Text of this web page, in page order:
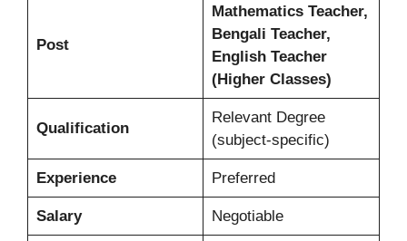
Post
Mathematics Teacher,
Bengali Teacher,
English Teacher
(Higher Classes)
Qualification
Relevant Degree
(subject-specific)
Experience Preferred
Salary Negotiable